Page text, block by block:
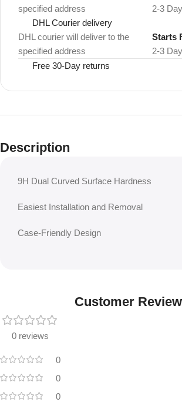
specified address
2-3
DHL Courier delivery
DHL courier will deliver to the
specified address
2-3
Starts
Free 30-Day returns
Description
9H Dual Curved Surface Hardness
Easiest Installation and Removal
Case-Friendly Design
Customer
0 reviews
0
0
0